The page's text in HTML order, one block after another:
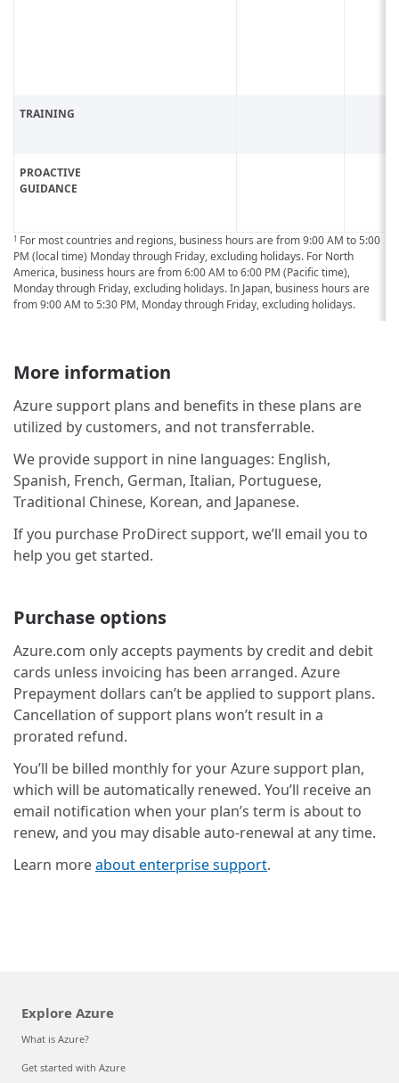
TRAINING
PROACTIVE
GUIDANCE
1 For most countries and regions, business hours are from 9:00 AM to 5:00
PM (local time) Monday through Friday, excluding holidays. For North
America, business hours are from 6:00 AM to 6:00 PM (Pacific time),
Monday through Friday, excluding holidays. In Japan, business hours are
from 9:00 AM to 5:30 PM, Monday through Friday, excluding holidays.
More information
Azure support plans and benefits in these plans are
utilized by customers, and not transferrable.
We provide support in nine languages: English,
Spanish, French, German, Italian, Portuguese,
Traditional Chinese, Korean, and Japanese.
If you purchase ProDirect support, we’ll email you to
help you get started.
Purchase options
Azure.com only accepts payments by credit and debit
cards unless invoicing has been arranged. Azure
Prepayment dollars can’t be applied to support plans.
Cancellation of support plans won’t result in a
prorated refund.
You’ll be billed monthly for your Azure support plan,
which will be automatically renewed. You’ll receive an
email notification when your plan’s term is about to
renew, and you may disable auto-renewal at any time.
Learn moreabout enterprise support.
Explore Azure
What is Azure?
Get started with Azure